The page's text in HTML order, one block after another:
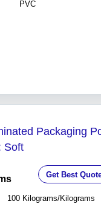
PVC
Packaging
Soft
Get Best
100 Kilograms/Kilograms